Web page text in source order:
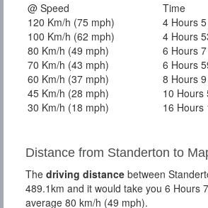
@ Speed
Time
120 Km/h (75 mph)
4 Hours
100 Km/h (62 mph)
4 Hours
80 Km/h (49 mph)
6 Hours
70 Km/h (43 mph)
6 Hours
60 Km/h (37 mph)
8 Hours
45 Km/h (28 mph)
10 Hours
30 Km/h (18 mph)
16 Hours
Distance from Standerton to
The driving distance between
489.1km and it would take you 6 Hours
average 80 km/h (49 mph).